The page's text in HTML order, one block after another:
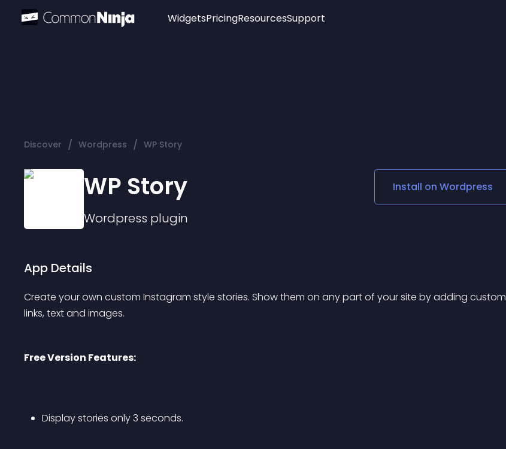
Widgets
Social Media Links
Lottie Player
PricingResourcesSupport
Discover / Wordpress / WP Story
WP Story
Wordpress plugin
Install on Wordpress
App Details
Create your own custom Instagram style stories. Show them on any part of your site by adding custom
links, text and images.
Free Version Features:
Display stories only 3 seconds.